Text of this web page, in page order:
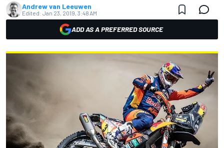
Andrew van Leeuwen
Edited: Jan 23, 2019, 3:48 AM
ADD AS A PREFERRED SOURCE